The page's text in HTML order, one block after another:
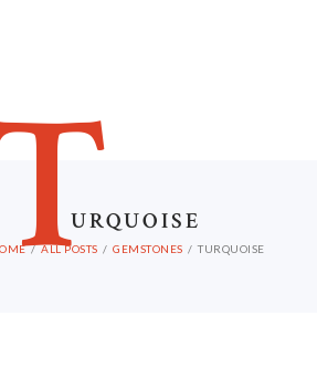
URQUOISE
ALL POSTS GEMSTONES TURQUOISE